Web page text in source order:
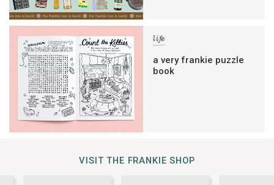
life
a very frankie puzzle
book
VISIT THE FRANKIE SHOP